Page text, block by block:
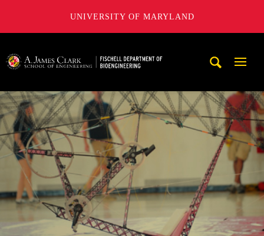
UNIVERSITY OF MARYLAND